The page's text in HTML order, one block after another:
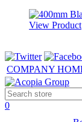
View Product
COMPANY
0